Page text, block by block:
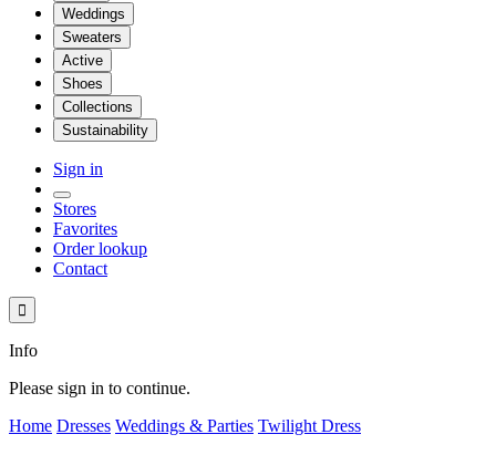
Weddings
Sweaters
Active
Shoes
Collections
Sustainability
Sign in
Stores
Favorites
Order lookup
Contact

Info
Please sign in to continue.
Home Dresses Weddings & Parties Twilight Dress